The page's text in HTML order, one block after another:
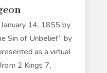
14, 1855 by
Sin of Unbelief” by
as a virtual
2 Kings 7,